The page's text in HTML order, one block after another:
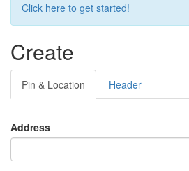
Click here to get started!
Create
Pin & Location Header
Address